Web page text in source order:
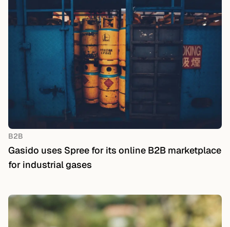
B2B
Gasido uses Spree for its online B2B marketplace
for industrial gases